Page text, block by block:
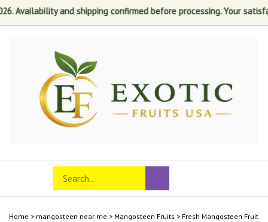
and shipping confirmed before processing. Your
mobile
Search
store
Submit
search
Home > mangosteen near me > Mangosteen Fruits > Fresh Mangosteen Fruit